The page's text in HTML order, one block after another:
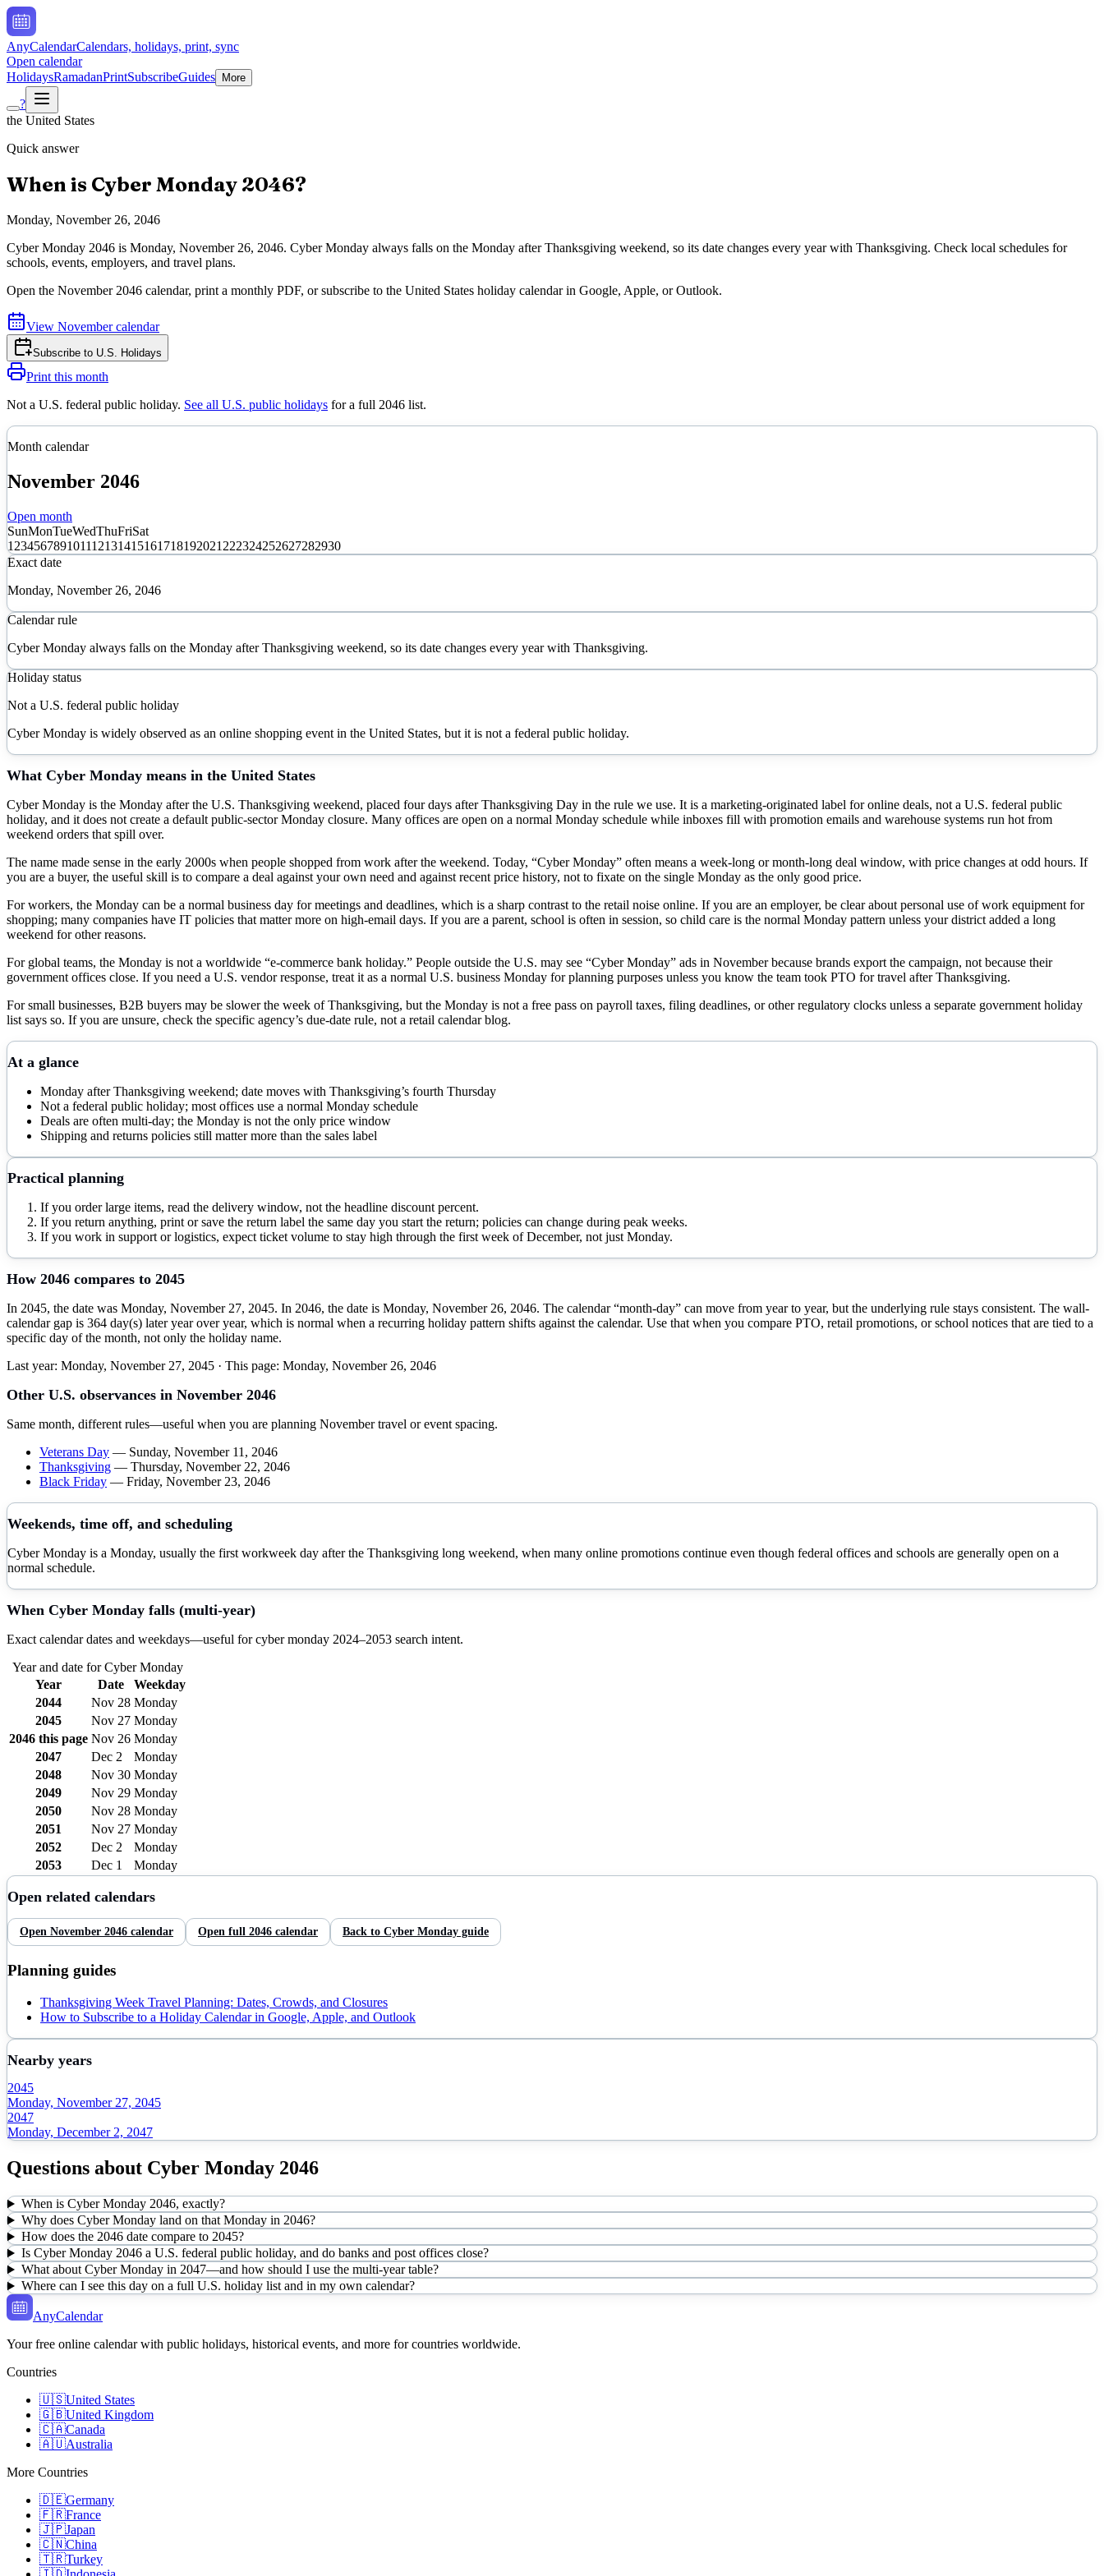
AnyCalendarCalendars, holidays, print, sync
Open calendar
HolidaysRamadanPrintSubscribeGuides More
?
the United States
Quick answer
When is Cyber Monday 2046?
Monday, November 26, 2046
Cyber Monday 2046 is Monday, November 26, 2046. Cyber Monday always falls on the Monday after Thanksgiving weekend, so its date changes every year with Thanksgiving. Check local schedules for
schools, events, employers, and travel plans.
Open the November 2046 calendar, print a monthly PDF, or subscribe to the United States holiday calendar in Google, Apple, or Outlook.
View Novembercalendar
Subscribe to U.S. Holidays
Print this month
Not a U.S. federal public holiday. See all U.S. public holidays for a full 2046 list.
Month calendar
November 2046
Open month
SunMonTueWedThuFriSat
1 23456789101112131415161718192021 222324252627282930
Exact date
Monday, November 26, 2046
Calendar rule
Cyber Monday always falls on the Monday after Thanksgiving weekend, so its date changes every year with Thanksgiving.
Holiday status
Not a U.S. federal public holiday
Cyber Monday is widely observed as an online shopping event in the United States, but it is not a federal public holiday.
What Cyber Monday means in the United States
Cyber Monday is the Monday after the U.S. Thanksgiving weekend, placed four days after Thanksgiving Day in the rule we use. It is a marketing-originated label for online deals, not a U.S. federal public
holiday, and it does not create a default public-sector Monday closure. Many offices are open on a normal Monday schedule while inboxes fill with promotion emails and warehouse systems run hot from
weekend orders that spill over.
The name made sense in the early 2000s when people shopped from work after the weekend. Today, “Cyber Monday” often means a week-long or month-long deal window, with price changes at odd hours. If
you are a buyer, the useful skill is to compare a deal against your own need and against recent price history, not to fixate on the single Monday as the only good price.
For workers, the Monday can be a normal business day for meetings and deadlines, which is a sharp contrast to the retail noise online. If you are an employer, be clear about personal use of work equipment for
shopping; many companies have IT policies that matter more on high-email days. If you are a parent, school is often in session, so child care is the normal Monday pattern unless your district added a long
weekend for other reasons.
For global teams, the Monday is not a worldwide “e-commerce bank holiday.” People outside the U.S. may see “Cyber Monday” ads in November because brands export the campaign, not because their
government offices close. If you need a U.S. vendor response, treat it as a normal U.S. business Monday for planning purposes unless you know the team took PTO for travel after Thanksgiving.
For small businesses, B2B buyers may be slower the week of Thanksgiving, but the Monday is not a free pass on payroll taxes, filing deadlines, or other regulatory clocks unless a separate government holiday
list says so. If you are unsure, check the specific agency’s due-date rule, not a retail calendar blog.
At a glance
Monday after Thanksgiving weekend; date moves with Thanksgiving’s fourth Thursday
Not a federal public holiday; most offices use a normal Monday schedule
Deals are often multi-day; the Monday is not the only price window
Shipping and returns policies still matter more than the sales label
Practical planning
If you order large items, read the delivery window, not the headline discount percent.
If you return anything, print or save the return label the same day you start the return; policies can change during peak weeks.
If you work in support or logistics, expect ticket volume to stay high through the first week of December, not just Monday.
How 2046 compares to 2045
In 2045, the date was Monday, November 27, 2045. In 2046, the date is Monday, November 26, 2046. The calendar “month-day” can move from year to year, but the underlying rule stays consistent. The wall-
calendar gap is 364 day(s) later year over year, which is normal when a recurring holiday pattern shifts against the calendar. Use that when you compare PTO, retail promotions, or school notices that are tied to a
specific day of the month, not only the holiday name.
Last year: Monday, November 27, 2045 · This page: Monday, November 26, 2046
Other U.S. observances in November 2046
Same month, different rules—useful when you are planning Novembertravel or event spacing.
Veterans Day — Sunday, November 11, 2046
Thanksgiving — Thursday, November 22, 2046
Black Friday — Friday, November 23, 2046
Weekends, time off, and scheduling
Cyber Monday is a Monday, usually the first workweek day after the Thanksgiving long weekend, when many online promotions continue even though federal offices and schools are generally open on a
normal schedule.
When Cyber Monday falls (multi-year)
Exact calendar dates and weekdays—useful forcyber monday 2024–2053 search intent.
Year and date forCyber Monday
Year
Date
Weekday
2044
Nov 28 Monday
2045
Nov 27 Monday
2046 this page Nov 26 Monday
2047
Dec 2
Monday
2048
Nov 30 Monday
2049
Nov 29 Monday
2050
Nov 28 Monday
2051
Nov 27 Monday
2052
Dec 2
Monday
2053
Dec 1 Monday
Open related calendars
Open November 2046 calendar Open full 2046 calendar Back to Cyber Monday guide
Planning guides
Thanksgiving Week Travel Planning: Dates, Crowds, and Closures
How to Subscribe to a Holiday Calendar in Google, Apple, and Outlook
Nearby years
2045
Monday, November 27, 2045
2047
Monday, December 2, 2047
Questions about Cyber Monday 2046
When is Cyber Monday 2046, exactly?
Why does Cyber Monday land on that Monday in 2046?
How does the 2046 date compare to 2045?
Is Cyber Monday 2046 a U.S. federal public holiday, and do banks and post offices close?
What about Cyber Monday in 2047—and how should I use the multi-year table?
Where can I see this day on a full U.S. holiday list and in my own calendar?
AnyCalendar
Your free online calendar with public holidays, historical events, and more for countries worldwide.
Countries
🇺🇸United States
🇬🇧United Kingdom
🇨🇦Canada
🇦🇺Australia
More Countries
🇩🇪Germany
🇫🇷France
🇯🇵Japan
🇨🇳China
🇹🇷Turkey